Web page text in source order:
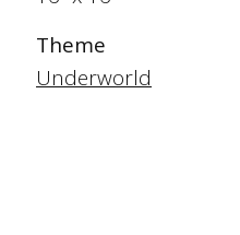
Theme
Underworld